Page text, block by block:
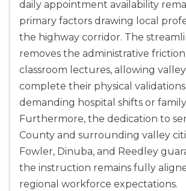
CPR & First-aid
Albany
175 Central Avenue, 3rd Floor, Albany,
BLS
ACLS PALS
NRP
CPR & First-aid
Albuquerque
500 Marquette Ave NW, Suite 1200,
NM, 87102
NRP
daily appointment availability
primary factors drawing local
the highway corridor. The
removes the administrative
classroom lectures, allowing
complete their physical
demanding hospital shifts or
Furthermore, the dedication to
County and surrounding valley
Fowler, Dinuba, and Reedley
the instruction remains fully
regional workforce expectations.